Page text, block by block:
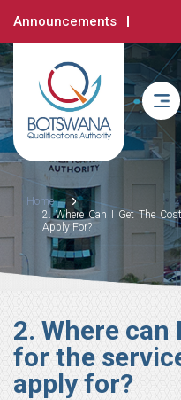
main
content
Announcements
Breadcrumb
Home
2. Where Can I Get The
Apply For?
2. Where
for the
apply for?